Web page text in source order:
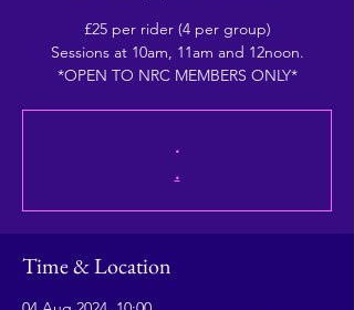
£25 per rider (4 per group)
Sessions at 10am, 11am and 12noon.
*OPEN TO NRC MEMBERS ONLY*
.
.
Time & Location